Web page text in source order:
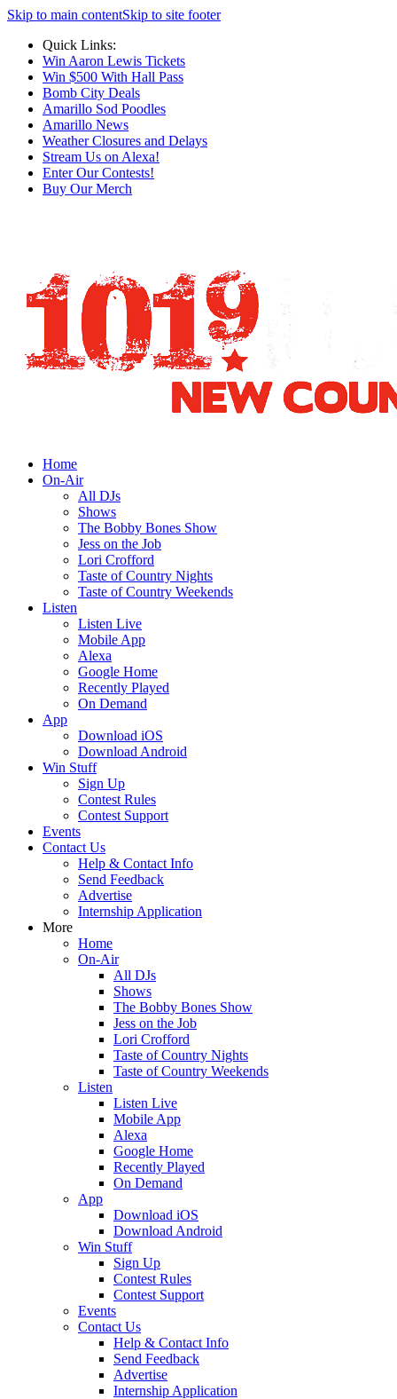
Skip to main contentSkip to site footer
Quick Links:
Win Aaron Lewis Tickets
Win $500 With Hall Pass
Bomb City Deals
Amarillo Sod Poodles
Amarillo News
Weather Closures and Delays
Stream Us on Alexa!
Enter Our Contests!
Buy Our Merch
Home
On-Air
All DJs
Shows
The Bobby Bones Show
Jess on the Job
Lori Crofford
Taste of Country Nights
Taste of Country Weekends
Listen
Listen Live
Mobile App
Alexa
Google Home
Recently Played
On Demand
App
Download iOS
Download Android
Win Stuff
Sign Up
Contest Rules
Contest Support
Events
Contact Us
Help & Contact Info
Send Feedback
Advertise
Internship Application
More
Home
On-Air
All DJs
Shows
The Bobby Bones Show
Jess on the Job
Lori Crofford
Taste of Country Nights
Taste of Country Weekends
Listen
Listen Live
Mobile App
Alexa
Google Home
Recently Played
On Demand
App
Download iOS
Download Android
Win Stuff
Sign Up
Contest Rules
Contest Support
Events
Contact Us
Help & Contact Info
Send Feedback
Advertise
Internship Application